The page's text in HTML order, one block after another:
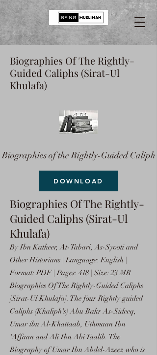
Biographies Of The Rightly-
Guided Caliphs (Sirat-Ul
Khulafa)
Biographies of the Rightly-Guided Caliph
DOWNLOAD
Biographies Of The Rightly-
Guided Caliphs (Sirat-Ul
Khulafa)
By Ibn Katheer, At-Tabari, As-Syooti and
Other Historians | Language: English |
Format: PDF | Pages: 418 | Size: 23 MB
Biographies Of The Rightly-Guided Caliphs
[Sirat-Ul Khulafa]. The four Rightly guided
Caliphs (Khaliph's) Abu Bakr As-Sideeq,
Umar ibn Al-Khattaab, Uthmaan Ibn
'Affaan and Ali Ibn Abi Taalib. The
Biography of Umar Ibn Abdel-Azeez who is